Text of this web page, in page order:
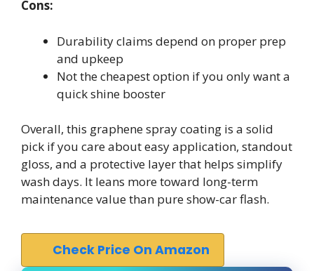
Cons:
Durability claims depend on proper prep
and upkeep
Not the cheapest option if you only want a
quick shine booster
Overall, this graphene spray coating is a solid
pick if you care about easy application, standout
gloss, and a protective layer that helps simplify
wash days. It leans more toward long-term
maintenance value than pure show-car flash.
Check Price On Amazon